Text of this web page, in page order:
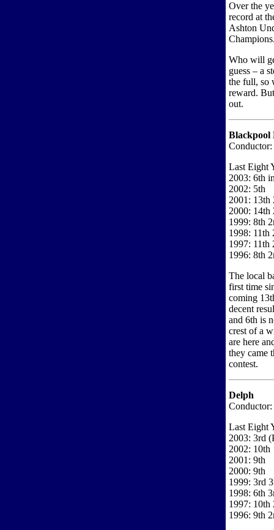
Over the
record at
Ashton
Who will
guess – a
the full, so
reward.
out.
Blackpool
Last Eight
2003: 6th
2002: 5th
2001: 13th
2000: 14th
1999: 8th
1998: 11th
1997: 11th
1996: 8th
The local
first time
coming
decent
and 6th is
crest of a
are here
they came
contest.
Delph
Last Eight
2003: 3rd
2002: 10th
2001: 9th
2000: 9th
1999: 3rd
1998: 6th
1997: 10th
1996: 9th